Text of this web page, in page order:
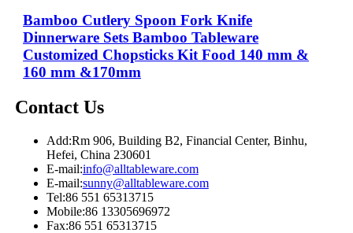
Bamboo Cutlery Spoon Fork Knife
Dinnerware Sets Bamboo Tableware
Customized Chopsticks Kit Food 140 mm &
160 mm &170mm
Contact Us
Add:Rm 906, Building B2, Financial Center, Binhu,
Hefei, China 230601
E-mail:info@alltableware.com
E-mail:sunny@alltableware.com
Tel:86 551 65313715
Mobile:86 13305696972
Fax:86 551 65313715